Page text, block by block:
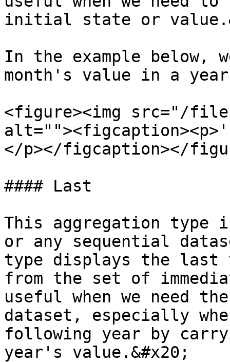
initial state or
In the example below,
month's value in a
<figure><img src="/files/
</p></figcaption></
#### Last
This aggregation type
or any sequential
type displays the last
from the set of
useful when we need
dataset, especially
following year by
year's value.&#x20;